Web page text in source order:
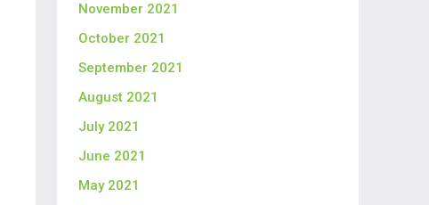
November 2021
October 2021
September 2021
August 2021
July 2021
June 2021
May 2021